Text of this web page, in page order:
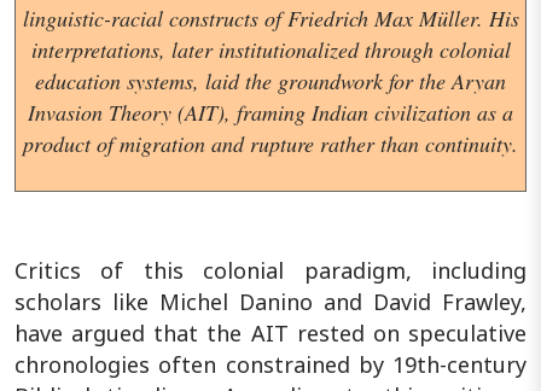
linguistic-racial constructs of Friedrich Max Müller. His
interpretations, later institutionalized through colonial
education systems, laid the groundwork for the Aryan
Invasion Theory (AIT), framing Indian civilization as a
product of migration and rupture rather than continuity.
Critics of this colonial paradigm, including
scholars like Michel Danino and David Frawley,
have argued that the AIT rested on speculative
chronologies often constrained by 19th-century